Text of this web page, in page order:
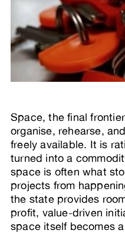
Space, the final
organise, rehearse,
freely available. It is
turned into a
space is often what
projects from
the state provides
profit, value-driven
space itself becomes